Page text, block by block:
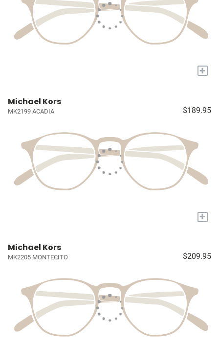
+
Michael Kors
MK2199 ACADIA $189.95
+
Michael Kors
MK2205 MONTECITO $209.95